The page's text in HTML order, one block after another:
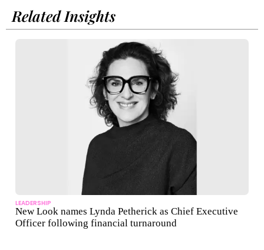
Related Insights
LEADERSHIP
New Look names Lynda Petherick as Chief Executive
Officer following financial turnaround